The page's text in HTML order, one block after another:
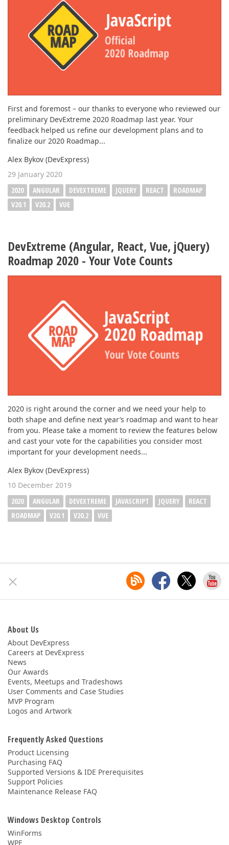
First and foremost – our thanks to everyone who reviewed our
preliminary DevExtreme 2020 Roadmap last year. Your
feedback helped us refine our development plans and to
finalize our 2020 Roadmap...
Alex Bykov (DevExpress)
29 January 2020
2020
ANGULAR DEVEXTREME JQUERY REACT
ROADMAP
V20.1
V20.2 VUE
DevExtreme (Angular, React, Vue, jQuery)
Roadmap 2020 - Your Vote Counts
2020 is right around the corner and we need your help to
both shape and define next year’s roadmap and want to hear
from you. Please take a moment to review the features below
and cast your vote for the capabilities you consider most
important for your development needs...
Alex Bykov (DevExpress)
10 December 2019
2020
ANGULAR DEVEXTREME JAVASCRIPT JQUERY
REACT
ROADMAP
V20.1 V20.2 VUE
About Us
About DevExpress
Careers at DevExpress
News
Our Awards
Events, Meetups and Tradeshows
User Comments and Case Studies
MVP Program
Logos and Artwork
Frequently Asked Questions
Product Licensing
Purchasing FAQ
Supported Versions & IDE Prerequisites
Support Policies
Maintenance Release FAQ
Windows Desktop Controls
WinForms
WPF